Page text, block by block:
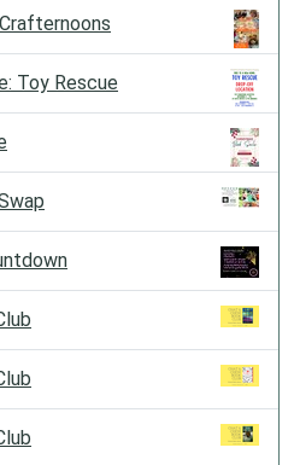
Toy Rescue